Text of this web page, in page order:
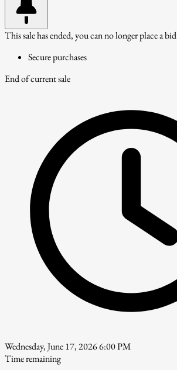
This sale has ended, you can no longer place a bid
Secure purchases
End of current sale
Wednesday, June 17, 2026 6:00 PM
Time remaining